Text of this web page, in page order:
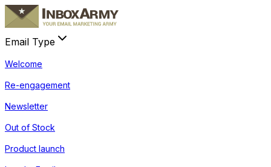
Email Type
Welcome
Re-engagement
Newsletter
Out of Stock
Product launch